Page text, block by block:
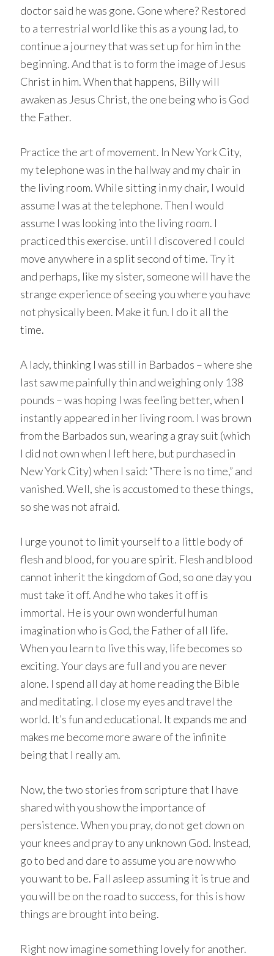
doctor said he was gone. Gone where? Restored
to a terrestrial world like this as a young lad, to
continue a journey that was set up for him in the
beginning. And that is to form the image of Jesus
Christ in him. When that happens, Billy will
awaken as Jesus Christ, the one being who is God
the Father.
Practice the art of movement. In New York City,
my telephone was in the hallway and my chair in
the living room. While sitting in my chair, I would
assume I was at the telephone. Then I would
assume I was looking into the living room. I
practiced this exercise. until I discovered I could
move anywhere in a split second of time. Try it
and perhaps, like my sister, someone will have the
strange experience of seeing you where you have
not physically been. Make it fun. I do it all the
time.
A lady, thinking I was still in Barbados – where she
last saw me painfully thin and weighing only 138
pounds – was hoping I was feeling better, when I
instantly appeared in her living room. I was brown
from the Barbados sun, wearing a gray suit (which
I did not own when I left here, but purchased in
New York City) when I said: “There is no time,” and
vanished. Well, she is accustomed to these things,
so she was not afraid.
I urge you not to limit yourself to a little body of
flesh and blood, for you are spirit. Flesh and blood
cannot inherit the kingdom of God, so one day you
must take it off. And he who takes it off is
immortal. He is your own wonderful human
imagination who is God, the Father of all life.
When you learn to live this way, life becomes so
exciting. Your days are full and you are never
alone. I spend all day at home reading the Bible
and meditating. I close my eyes and travel the
world. It’s fun and educational. It expands me and
makes me become more aware of the infinite
being that I really am.
Now, the two stories from scripture that I have
shared with you show the importance of
persistence. When you pray, do not get down on
your knees and pray to any unknown God. Instead,
go to bed and dare to assume you are now who
you want to be. Fall asleep assuming it is true and
you will be on the road to success, for this is how
things are brought into being.
Right now imagine something lovely for another.